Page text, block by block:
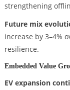
strengthening
Future mix
increase by 3–4%
resilience.
Embedded Value
EV expansion